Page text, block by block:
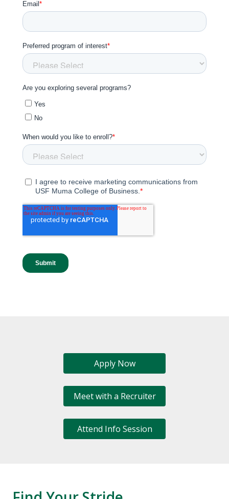
Apply Now
Meet with a Recruiter
Attend Info Session